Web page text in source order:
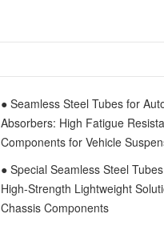
● Seamless Steel Tubes for
Absorbers: High Fatigue
Components for Vehicle
● Special Seamless Steel
High-Strength Lightweight
Chassis Components